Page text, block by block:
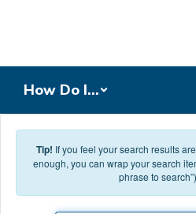
How Do I...
Tip! If you feel your search results
enough, you can wrap your search
phrase to